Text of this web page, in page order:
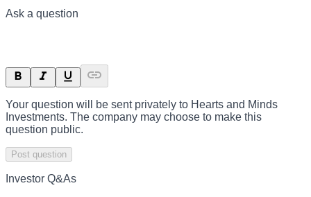
Ask a question
Your question will be sent privately to Hearts and Minds
Investments. The company may choose to make this
question public.
Post question
Investor Q&As